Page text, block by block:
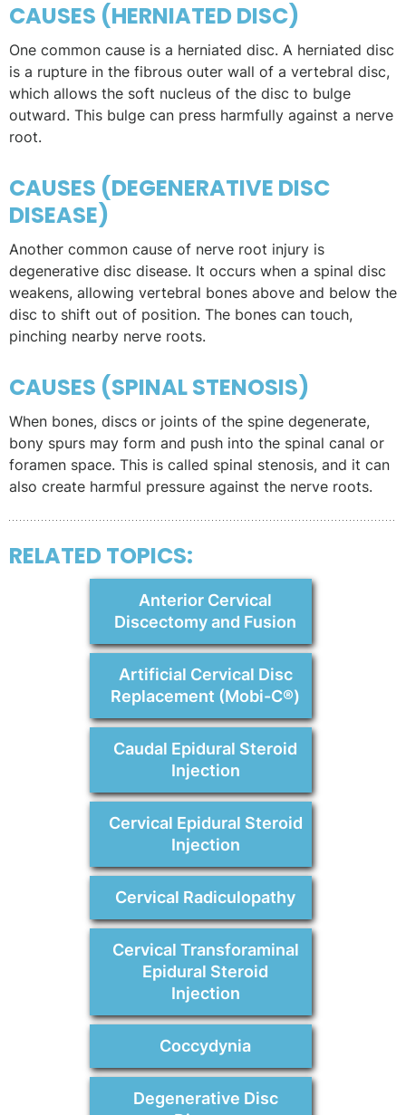
CAUSES (HERNIATED DISC)
One common cause is a herniated disc. A herniated disc
is a rupture in the fibrous outer wall of a vertebral disc,
which allows the soft nucleus of the disc to bulge
outward. This bulge can press harmfully against a nerve
root.
CAUSES (DEGENERATIVE DISC
DISEASE)
Another common cause of nerve root injury is
degenerative disc disease. It occurs when a spinal disc
weakens, allowing vertebral bones above and below the
disc to shift out of position. The bones can touch,
pinching nearby nerve roots.
CAUSES (SPINAL STENOSIS)
When bones, discs or joints of the spine degenerate,
bony spurs may form and push into the spinal canal or
foramen space. This is called spinal stenosis, and it can
also create harmful pressure against the nerve roots.
RELATED TOPICS:
Anterior Cervical
Discectomy and Fusion
Artificial Cervical Disc
Replacement (Mobi-C®)
Caudal Epidural Steroid
Injection
Cervical Epidural Steroid
Injection
Cervical Radiculopathy
Cervical Transforaminal
Epidural Steroid
Injection
Coccydynia
Degenerative Disc